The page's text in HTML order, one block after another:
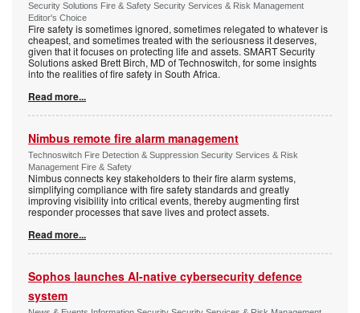
Security Solutions Fire & Safety Security Services & Risk Management
Editor's Choice
Fire safety is sometimes ignored, sometimes relegated to whatever is
cheapest, and sometimes treated with the seriousness it deserves,
given that it focuses on protecting life and assets. SMART Security
Solutions asked Brett Birch, MD of Technoswitch, for some insights
into the realities of fire safety in South Africa.
Read more...
Nimbus remote fire alarm management
Technoswitch Fire Detection & Suppression Security Services & Risk
Management Fire & Safety
Nimbus connects key stakeholders to their fire alarm systems,
simplifying compliance with fire safety standards and greatly
improving visibility into critical events, thereby augmenting first
responder processes that save lives and protect assets.
Read more...
Sophos launches AI-native cybersecurity defence
system